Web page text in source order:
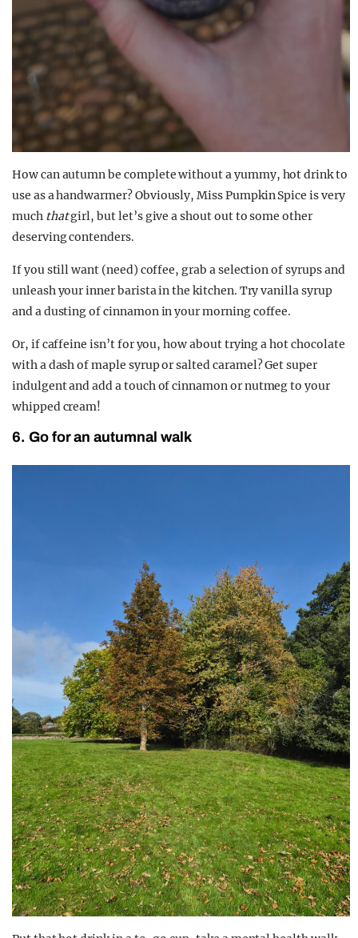
How can autumn be complete without a yummy, hot drink to
use as a handwarmer? Obviously, Miss Pumpkin Spice is very
much thatgirl, but let’s give a shout out to some other
deserving contenders.
If you still want (need) coffee, grab a selection of syrups and
unleash your inner barista in the kitchen. Try vanilla syrup
and a dusting of cinnamon in your morning coffee.
Or, if caffeine isn’t for you, how about trying a hot chocolate
with a dash of maple syrup or salted caramel? Get super
indulgent and add a touch of cinnamon or nutmeg to your
whipped cream!
6. Go for an autumnal walk